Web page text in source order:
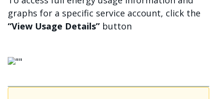
graphs for a specific service account, click the
“View Usage Details” button
画像